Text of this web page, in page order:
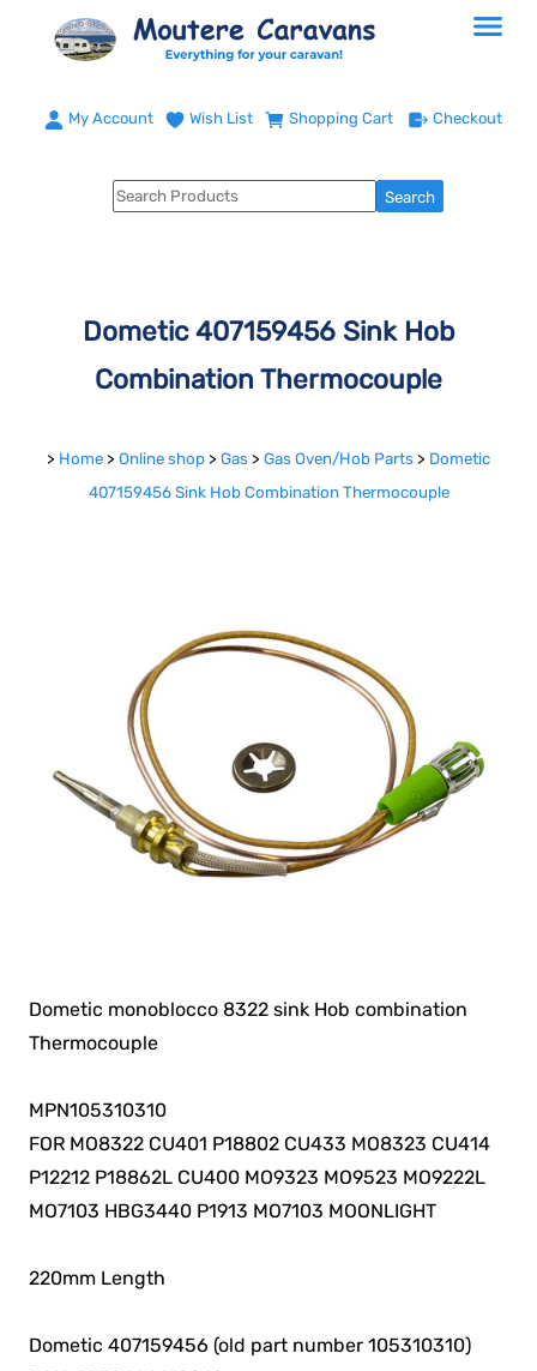
My Account Wish List Shopping Cart Checkout
Dometic 407159456 Sink Hob
Combination Thermocouple
> Home > Online shop > Gas > Gas Oven/Hob Parts > Dometic
407159456 Sink Hob Combination Thermocouple
Dometic monoblocco 8322 sink Hob combination
Thermocouple
MPN105310310
FOR MO8322 CU401 P18802 CU433 MO8323 CU414
P12212 P18862L CU400 MO9323 MO9523 MO9222L
MO7103 HBG3440 P1913 MO7103 MOONLIGHT
220mm Length
Dometic 407159456 (old part number 105310310)